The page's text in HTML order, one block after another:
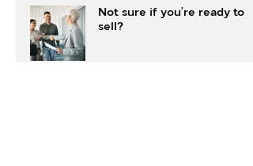
Not sure if you’re ready to
sell?